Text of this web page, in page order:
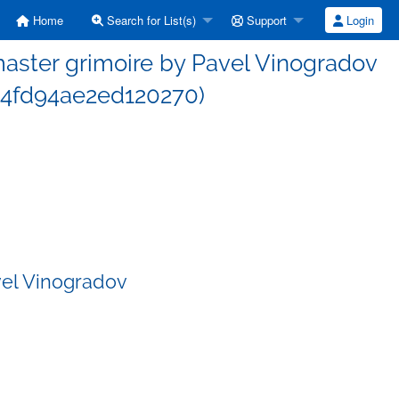
Home Search for List(s) Support Login
grimoire by Pavel Vinogradov
Vinogradov